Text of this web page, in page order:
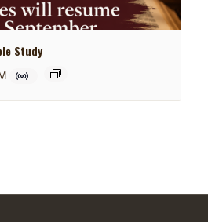
Study